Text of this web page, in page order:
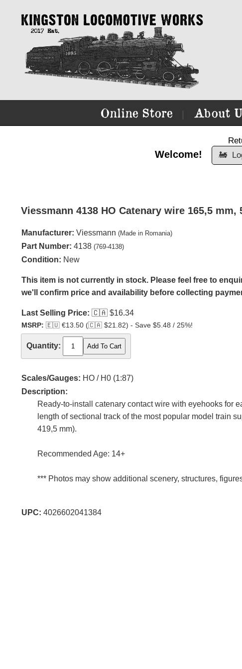
Online Store About
Welcome!
🚂
Viessmann 4138 HO Catenary wire 165,5 mm,
Manufacturer: Viessmann (Made in Romania)
Part Number: 4138 (769-4138)
Condition: New
This item is not currently in stock. Please feel free to
we'll confirm price and availability before collecting
Last Selling Price: 🇨🇦 $16.34
MSRP: 🇪🇺 €13.50 (🇨🇦 $21.82) - Save $5.48 / 25%!
Quantity:
Scales/Gauges: HO / H0 (1:87)
Description:
Ready-to-install catenary contact wire with eyehooks for
length of sectional track of the most popular model train
419,5 mm).
Recommended Age: 14+
*** Photos may show additional scenery, structures,
UPC: 4026602041384